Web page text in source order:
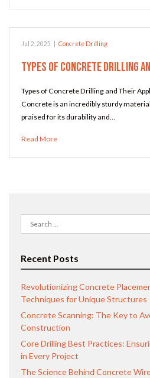
Jul 2, 2025 Concrete Drilling
Types of Concrete Drilling
Types of Concrete Drilling and Their
Concrete is an incredibly sturdy
praised for its durability and…
Read More
Search
for:
Recent Posts
Revolutionizing Concrete
Techniques for Unique Structures
Concrete Scanning: The Key to
Construction
Core Drilling Best Practices:
in Every Project
The Science Behind Concrete